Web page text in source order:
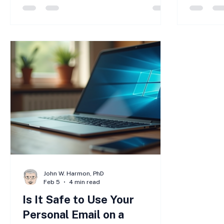
into revealing sensitive information like
to financial loss, data breaches, and
damage to your business reputation.
Understanding how to prevent phishing
attacks is essential for protecting your
business and maintaining strong
small
Is It Safe to Use Your
Personal Email on a
John W. Harmon, PhD
Feb 5
4 min read